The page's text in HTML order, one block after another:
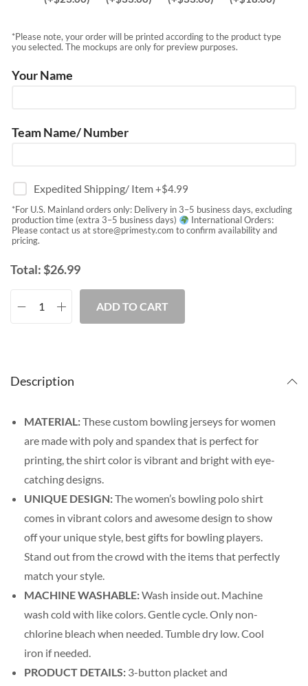
*Please note, your order will be printed according to the product type
you selected. The mockups are only for preview purposes.
Your Name
Team Name/ Number
Expedited Shipping/ Item+$4.99
*For U.S. Mainland orders only: Delivery in 3–5 business days, excluding
production time (extra 3–5 business days)
International Orders:
Please contact us atstore@primesty.com to confirm availability and
pricing.
Total:$26.99
ADD TO CART
Description
MATERIAL:These custom bowling jerseys for women
are made with poly and spandex that is perfect for
printing, the shirt color is vibrant and bright with eye-
catching designs.
UNIQUE DESIGN:The women’s bowling polo shirt
comes in vibrant colors and awesome design to show
off your unique style, best gifts for bowling players.
Stand out from the crowd with the items that perfectly
match your style.
MACHINE WASHABLE:Wash inside out. Machine
wash cold with like colors. Gentle cycle. Only non-
chlorine bleach when needed. Tumble dry low. Cool
iron if needed.
PRODUCT DETAILS: 3-button placket and